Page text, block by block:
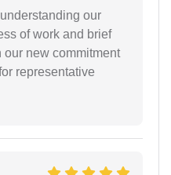
our
of work and brief
our new commitment
representative